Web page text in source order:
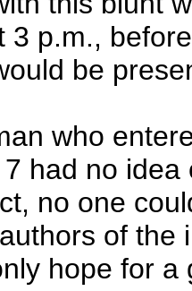
3 p.m.,
be
who
had no
no one
of the
hope for